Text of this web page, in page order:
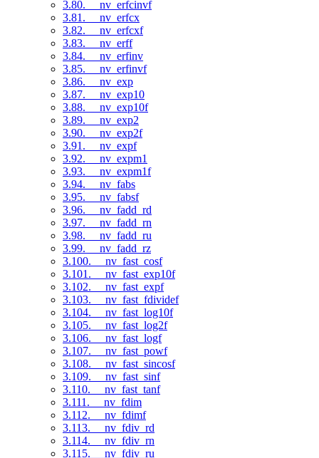
3.80. __nv_erfcinvf
3.81. __nv_erfcx
3.82. __nv_erfcxf
3.83. __nv_erff
3.84. __nv_erfinv
3.85. __nv_erfinvf
3.86. __nv_exp
3.87. __nv_exp10
3.88. __nv_exp10f
3.89. __nv_exp2
3.90. __nv_exp2f
3.91. __nv_expf
3.92. __nv_expm1
3.93. __nv_expm1f
3.94. __nv_fabs
3.95. __nv_fabsf
3.96. __nv_fadd_rd
3.97. __nv_fadd_rn
3.98. __nv_fadd_ru
3.99. __nv_fadd_rz
3.100. __nv_fast_cosf
3.101. __nv_fast_exp10f
3.102. __nv_fast_expf
3.103. __nv_fast_fdividef
3.104. __nv_fast_log10f
3.105. __nv_fast_log2f
3.106. __nv_fast_logf
3.107. __nv_fast_powf
3.108. __nv_fast_sincosf
3.109. __nv_fast_sinf
3.110. __nv_fast_tanf
3.111. __nv_fdim
3.112. __nv_fdimf
3.113. __nv_fdiv_rd
3.114. __nv_fdiv_rn
3.115. __nv_fdiv_ru